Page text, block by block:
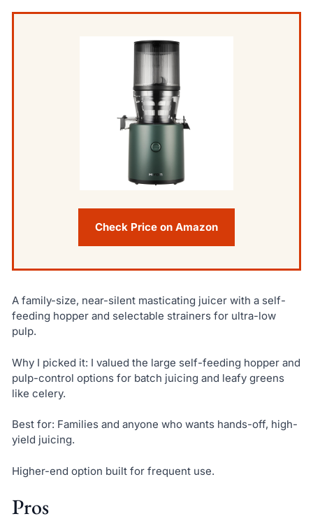
Check Price on Amazon
A family-size, near-silent masticating juicer with a self-
feeding hopper and selectable strainers for ultra-low
pulp.
Why I picked it: I valued the large self-feeding hopper and
pulp-control options for batch juicing and leafy greens
like celery.
Best for: Families and anyone who wants hands-off, high-
yield juicing.
Higher-end option built for frequent use.
Pros